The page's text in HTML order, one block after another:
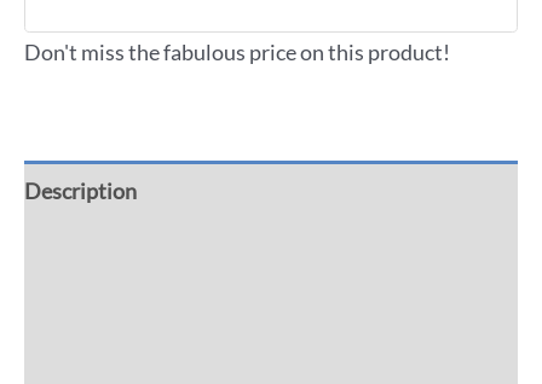
Don't miss the fabulous price on this product!
Description